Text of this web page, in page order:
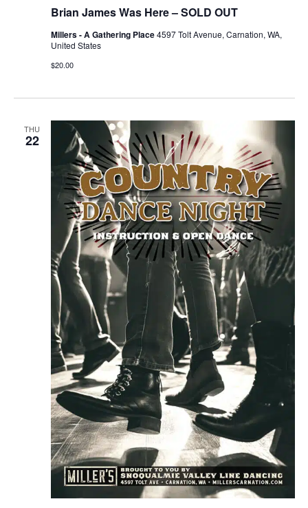
Brian James Was Here – SOLD OUT
Millers - A Gathering Place4597 Tolt Avenue, Carnation, WA,
United States
$20.00
THU
22